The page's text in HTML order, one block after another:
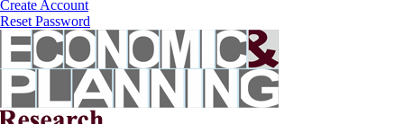
Create Account
Reset Password